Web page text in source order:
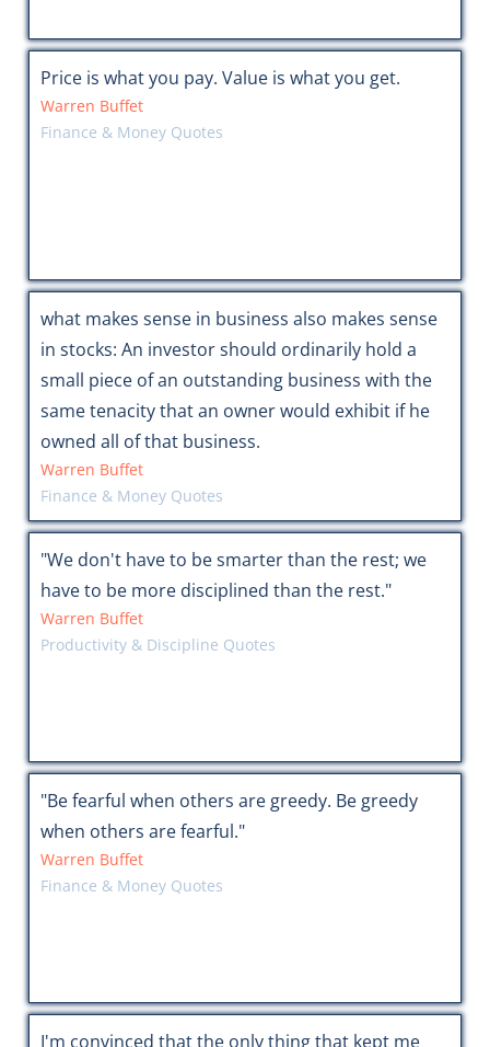
Price is what you pay. Value is what you get.
Warren Buffet
Finance & Money Quotes
what makes sense in business also makes sense
in stocks: An investor should ordinarily hold a
small piece of an outstanding business with the
same tenacity that an owner would exhibit if he
owned all of that business.
Warren Buffet
Finance & Money Quotes
"We don't have to be smarter than the rest; we
have to be more disciplined than the rest."
Warren Buffet
Productivity & Discipline Quotes
"Be fearful when others are greedy. Be greedy
when others are fearful."
Warren Buffet
Finance & Money Quotes
I'm convinced that the only thing that kept me